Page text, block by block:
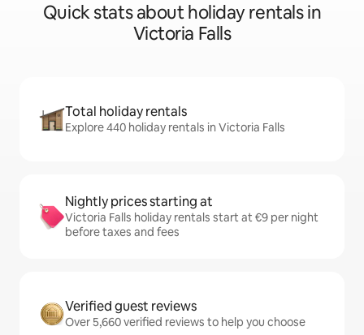
Quick stats about holiday rentals in
Victoria Falls
Total holiday rentals
Explore 440 holiday rentals in Victoria Falls
Nightly prices starting at
Victoria Falls holiday rentals start at €9 per night
before taxes and fees
Verified guest reviews
Over 5,660 verified reviews to help you choose